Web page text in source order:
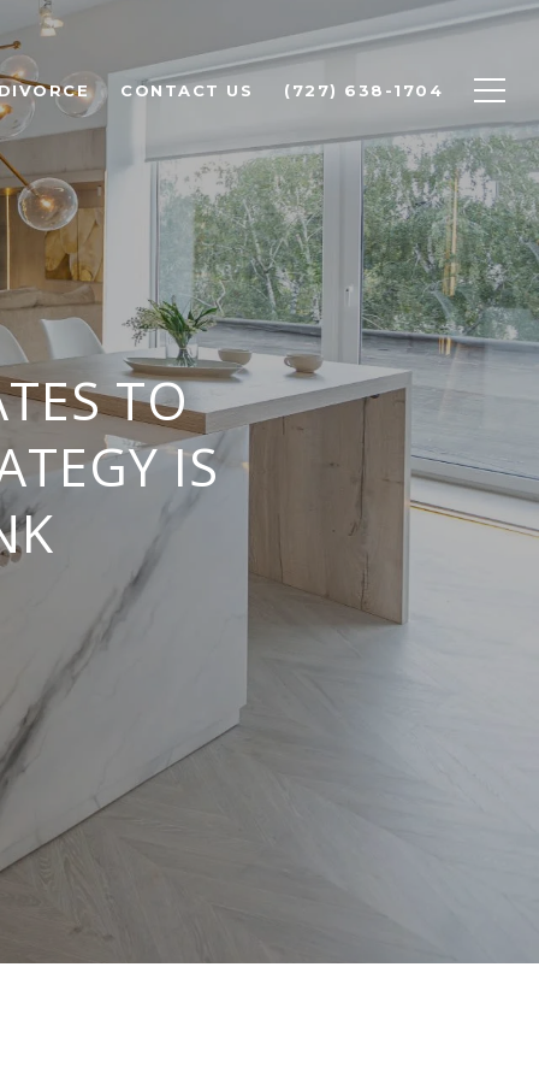
CONTACT US (727) 638-1704
TO
IS